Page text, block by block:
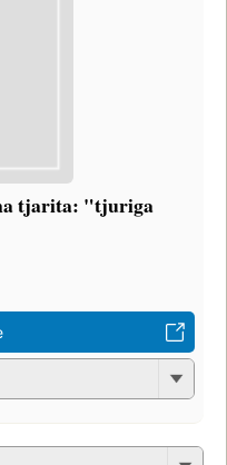
tjarita: "tjuriga